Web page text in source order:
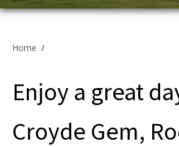
Cottage Owners
Home /
Enjoy a great
Croyde Gem,